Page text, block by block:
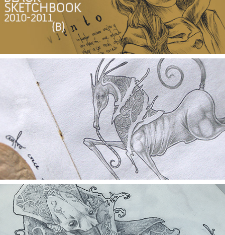
THE BLACK SKETCHBOOK 2009-2010
BLACK SKETCHBOOK 2007 - 2009